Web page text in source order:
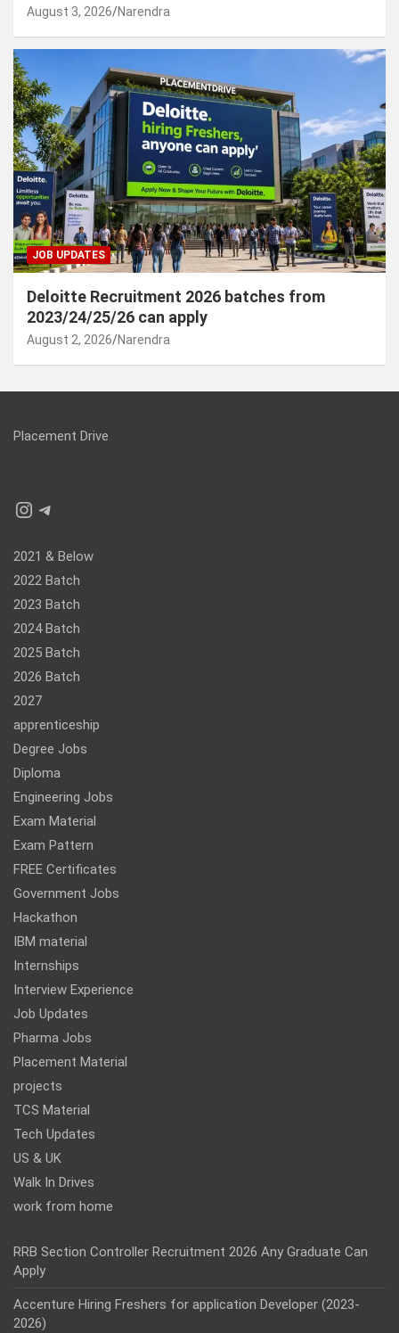
August 3, 2026 Narendra
JOB UPDATES
Deloitte Recruitment 2026 batches from
2023/24/25/26 can apply
August 2, 2026 Narendra
Placement Drive
Instagram
Telegram
2021 & Below
2022 Batch
2023 Batch
2024 Batch
2025 Batch
2026 Batch
2027
apprenticeship
Degree Jobs
Diploma
Engineering Jobs
Exam Material
Exam Pattern
FREE Certificates
Government Jobs
Hackathon
IBM material
Internships
Interview Experience
Job Updates
Pharma Jobs
Placement Material
projects
TCS Material
Tech Updates
US & UK
Walk In Drives
work from home
RRB Section Controller Recruitment 2026 Any Graduate Can
Apply
Accenture Hiring Freshers for application Developer (2023-
2026)